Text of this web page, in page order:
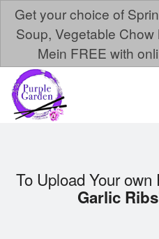
Get your choice of
Soup, Vegetable
Mein FREE with
To Upload Your own
Garlic